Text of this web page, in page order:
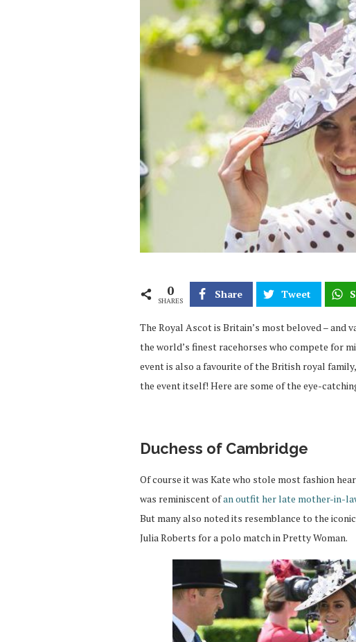
0
SHARES
Share Tweet
The Royal Ascot is Britain’s most beloved – and
the world’s finest racehorses who compete for
event is also a favourite of the British royal
the event itself! Here are some of the eye-
Duchess of Cambridge
Of course it was Kate who stole most fashion
was reminiscent ofan outfit her late mother-in-
But many also noted its resemblance to the
Julia Roberts for a polo match in Pretty Woman.